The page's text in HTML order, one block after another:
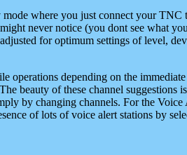
where you just connect your
never notice (you dont see what
for optimum settings of level,
operations depending on the
beauty of these channel
by changing channels. For the
of lots of voice alert stations by